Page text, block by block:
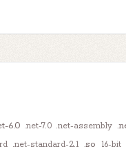
6.0 .net-7.0 .net-assembly
.net-standard-2.1 .so 16-bit